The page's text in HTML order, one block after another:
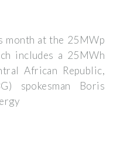
at the 25MWp
includes a 25MWh
African Republic,
spokesman Boris